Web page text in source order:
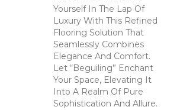
Yourself In The Lap Of
Luxury With This Refined
Flooring Solution That
Seamlessly Combines
Elegance And Comfort.
Let “Beguiling” Enchant
Your Space, Elevating It
Into A Realm Of Pure
Sophistication And Allure.